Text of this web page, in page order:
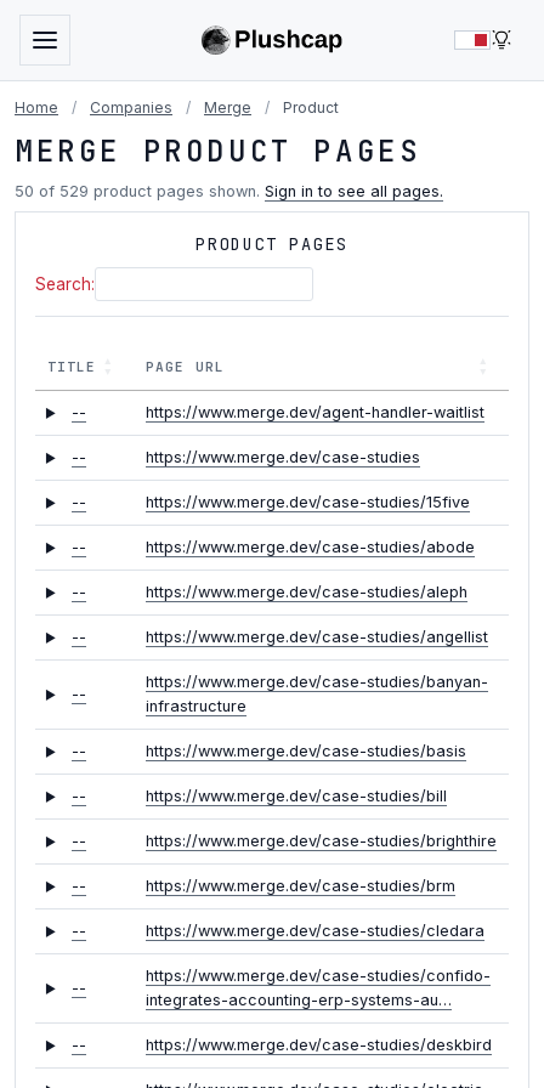
Home / Companies / Merge / Product
MERGE PRODUCT PAGES
50 of 529 product pages shown. Sign in to see all pages.
PRODUCT PAGES
Search:
TITLE PAGE URL
-- https://www.merge.dev/agent-handler-waitlist
-- https://www.merge.dev/case-studies
-- https://www.merge.dev/case-studies/15five
-- https://www.merge.dev/case-studies/abode
-- https://www.merge.dev/case-studies/aleph
-- https://www.merge.dev/case-studies/angellist
--
https://www.merge.dev/case-studies/banyan-
infrastructure
-- https://www.merge.dev/case-studies/basis
-- https://www.merge.dev/case-studies/bill
-- https://www.merge.dev/case-studies/brighthire
-- https://www.merge.dev/case-studies/brm
-- https://www.merge.dev/case-studies/cledara
--
https://www.merge.dev/case-studies/confido-
integrates-accounting-erp-systems-au…
-- https://www.merge.dev/case-studies/deskbird